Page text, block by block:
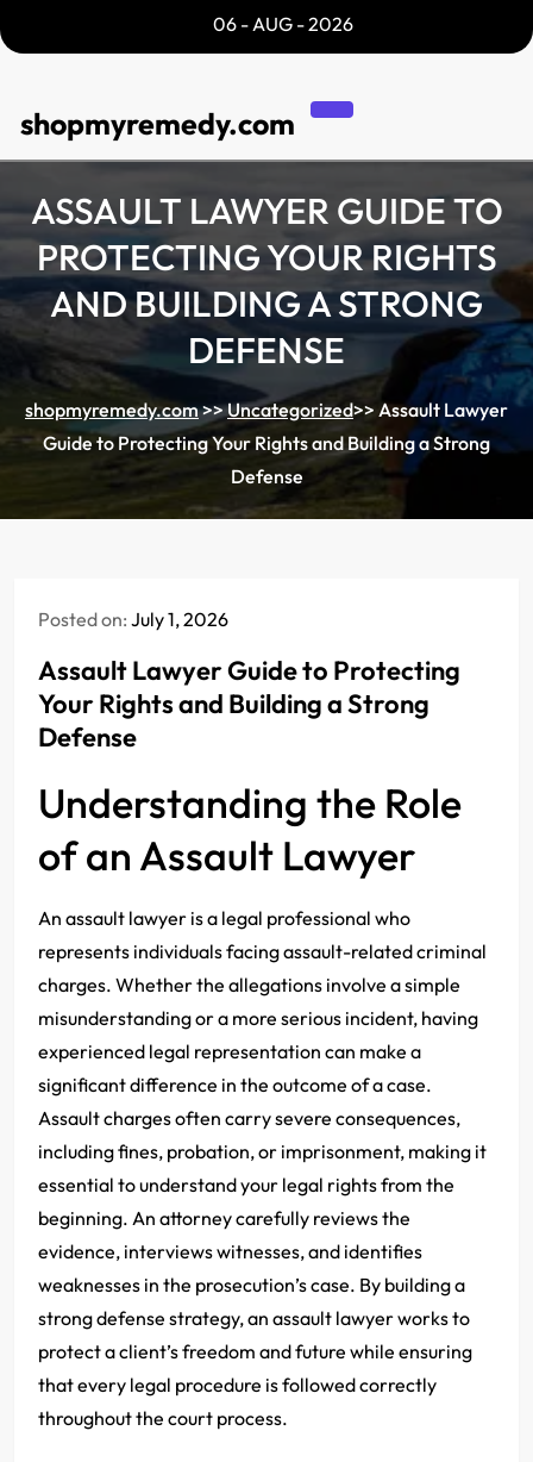
to
06 - AUG - 2026
shopmyremedy.com
ASSAULT LAWYER GUIDE TO
PROTECTING YOUR RIGHTS
AND BUILDING A STRONG
DEFENSE
shopmyremedy.com>>Uncategorized>> Assault Lawyer
Guide to Protecting Your Rights and Building a Strong
Defense
Posted on: July 1, 2026
Assault Lawyer Guide to Protecting
Your Rights and Building a Strong
Defense
Understanding the Role
of an Assault Lawyer
An assault lawyer is a legal professional who
represents individuals facing assault-related criminal
charges. Whether the allegations involve a simple
misunderstanding or a more serious incident, having
experienced legal representation can make a
significant difference in the outcome of a case.
Assault charges often carry severe consequences,
including fines, probation, or imprisonment, making it
essential to understand your legal rights from the
beginning. An attorney carefully reviews the
evidence, interviews witnesses, and identifies
weaknesses in the prosecution’s case. By building a
strong defense strategy, an assault lawyer works to
protect a client’s freedom and future while ensuring
that every legal procedure is followed correctly
throughout the court process.